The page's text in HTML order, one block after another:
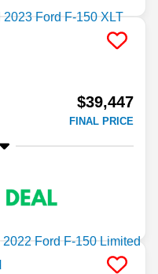
$39,447
FINAL PRICE